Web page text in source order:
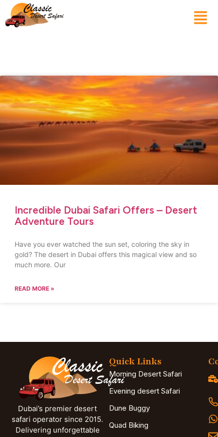
Incredible Dubai Safari Offers – Desert
Adventure Tours
Have you ever watched the sun set, coloring the sky in
gold? The desert in Dubai offers this magical view and so
much more. Our
READ MORE »
Dubai’s premier desert
safari operator since 2015.
Delivering unforgettable
Quick Links
Morning Desert Safari
Evening desert Safari
Dune Buggy
Quad Biking